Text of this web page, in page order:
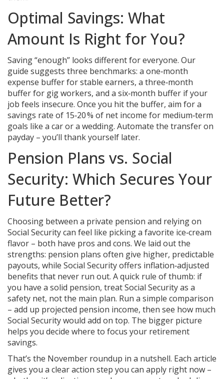
Optimal Savings: What
Amount Is Right for You?
Saving “enough” looks different for everyone. Our
guide suggests three benchmarks: a one‑month
expense buffer for stable earners, a three‑month
buffer for gig workers, and a six‑month buffer if your
job feels insecure. Once you hit the buffer, aim for a
savings rate of 15‑20 % of net income for medium‑term
goals like a car or a wedding. Automate the transfer on
payday – you’ll thank yourself later.
Pension Plans vs. Social
Security: Which Secures Your
Future Better?
Choosing between a private pension and relying on
Social Security can feel like picking a favorite ice‑cream
flavor – both have pros and cons. We laid out the
strengths: pension plans often give higher, predictable
payouts, while Social Security offers inflation‑adjusted
benefits that never run out. A quick rule of thumb: if
you have a solid pension, treat Social Security as a
safety net, not the main plan. Run a simple comparison
– add up projected pension income, then see how much
Social Security would add on top. The bigger picture
helps you decide where to focus your retirement
savings.
That’s the November roundup in a nutshell. Each article
gives you a clear action step you can apply right now –